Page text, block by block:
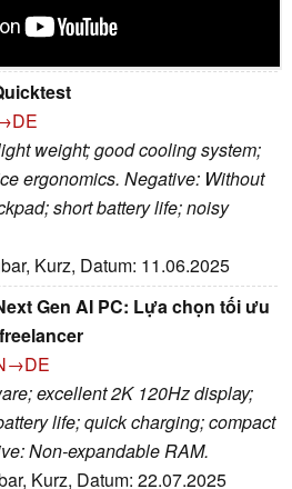
weight; good cooling system;
ergonomics. Negative: Without
short battery life; noisy
Kurz, Datum: 11.06.2025
Gen AI PC: Lựa chọn tối ưu
excellent 2K 120Hz display;
life; quick charging; compact
Non-expandable RAM.
Kurz, Datum: 22.07.2025